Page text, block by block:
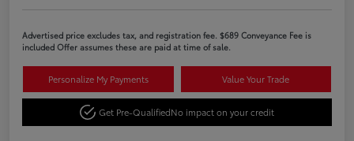
Advertised price excludes tax, and registration fee. $689 Conveyance Fee is
included Offer assumes these are paid at time of sale.
Personalize My Payments Value Your Trade
Get Pre-QualifiedNo impact on your credit